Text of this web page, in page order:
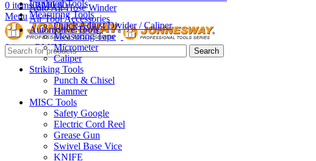
0 items RM0.00
Menu
0items RM0.00
Auto Air Hose Winder
Air Tool Accessories
Automotive Tools
Search
Insulated Tools
Measuring Tools
Quick Adjust Divider / Caliper
Measuring Tape
Micrometer
Caliper
Striking Tools
Punch & Chisel
Hammer
MISC Tools
Safety Google
Electric Cord Reel
Grease Gun
Swivel Base Vice
KNIFE